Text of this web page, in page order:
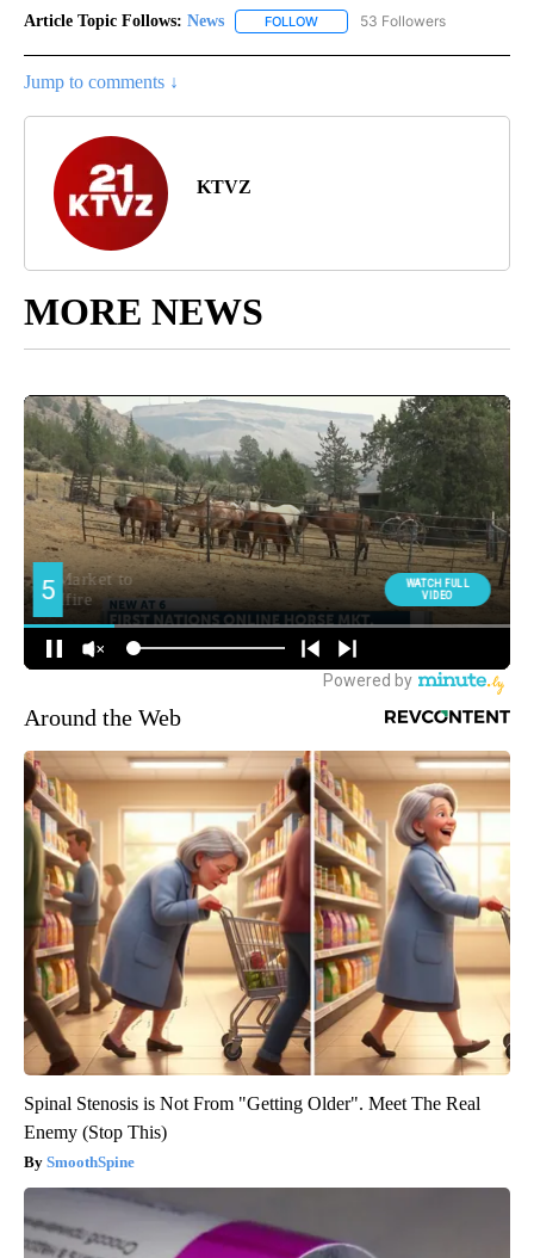
Article Topic Follows: News FOLLOW FOLLOW "NEWS" TO RECEIVE
53 Followers
Jump to comments ↓
KTVZ
MORE NEWS
Around the Web
Spinal Stenosis is Not From "Getting Older". Meet The Real
Enemy (Stop This)
SmoothSpine